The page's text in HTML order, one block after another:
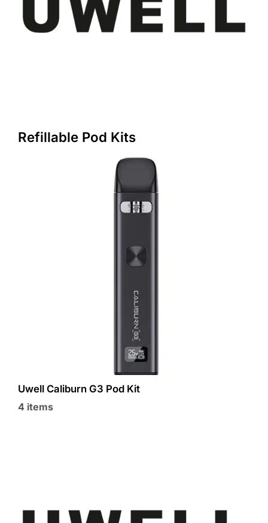
Refillable Pod Kits
Uwell Caliburn G3 Pod Kit
4 items